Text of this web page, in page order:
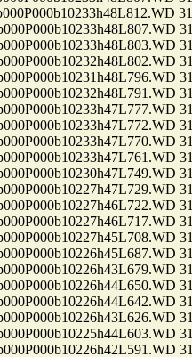
31
31
31
31
31
31
31
31
31
31
31
31
31
31
31
31
31
31
31
31
31
31